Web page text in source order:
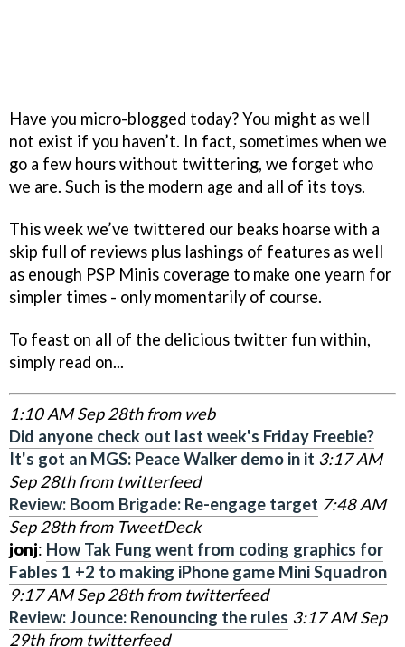
Have you micro-blogged today? You might as well
not exist if you haven’t. In fact, sometimes when we
go a few hours without twittering, we forget who
we are. Such is the modern age and all of its toys.
This week we’ve twittered our beaks hoarse with a
skip full of reviews plus lashings of features as well
as enough PSP Minis coverage to make one yearn for
simpler times - only momentarily of course.
To feast on all of the delicious twitter fun within,
simply read on...
1:10 AM Sep 28th from web
Did anyone check out last week's Friday Freebie?
It's got an MGS: Peace Walker demo in it 3:17 AM
Sep 28th from twitterfeed
Review: Boom Brigade: Re-engage target 7:48 AM
Sep 28th from TweetDeck
jonj: How Tak Fung went from coding graphics for
Fables 1 +2 to making iPhone game Mini Squadron
9:17 AM Sep 28th from twitterfeed
Review: Jounce: Renouncing the rules 3:17 AM Sep
29th from twitterfeed